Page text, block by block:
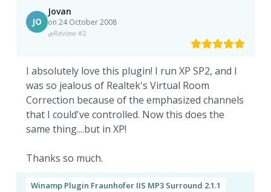
JO
Jovan
on 24 October 2008
Review #2
I absolutely love this plugin! I run XP SP2, and I
was so jealous of Realtek's Virtual Room
Correction because of the emphasized channels
that I could've controlled. Now this does the
same thing....but in XP!
Thanks so much.
Winamp Plugin Fraunhofer IIS MP3 Surround 2.1.1